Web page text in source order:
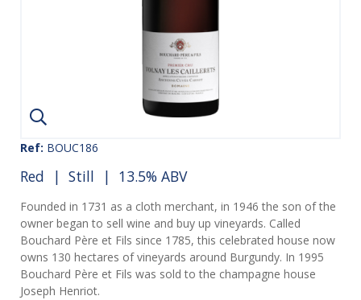
Ref: BOUC186
Red | Still | 13.5% ABV
Founded in 1731 as a cloth merchant, in 1946 the son of the
owner began to sell wine and buy up vineyards. Called
Bouchard Père et Fils since 1785, this celebrated house now
owns 130 hectares of vineyards around Burgundy. In 1995
Bouchard Père et Fils was sold to the champagne house
Joseph Henriot.